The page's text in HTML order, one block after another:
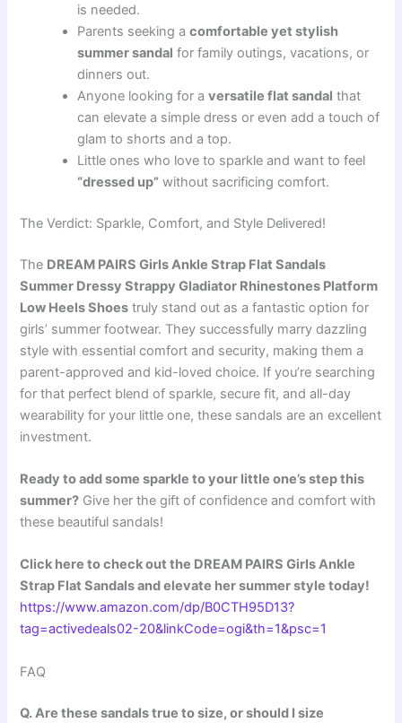
is needed.
Parents seeking acomfortable yet stylish
summer sandal for family outings, vacations, or
dinners out.
Anyone looking for aversatile flat sandal that
can elevate a simple dress or even add a touch of
glam to shorts and a top.
Little ones who love to sparkle and want to feel
“dressed up” without sacrificing comfort.
The Verdict: Sparkle, Comfort, and Style Delivered!
The DREAM PAIRS Girls Ankle Strap Flat Sandals
Summer Dressy Strappy Gladiator Rhinestones Platform
Low Heels Shoes truly stand out as a fantastic option for
girls’ summer footwear. They successfully marry dazzling
style with essential comfort and security, making them a
parent-approved and kid-loved choice. If you’re searching
for that perfect blend of sparkle, secure fit, and all-day
wearability for your little one, these sandals are an excellent
investment.
Ready to add some sparkle to your little one’s step this
summer? Give her the gift of confidence and comfort with
these beautiful sandals!
Click here to check out the DREAM PAIRS Girls Ankle
Strap Flat Sandals and elevate her summer style today!
https://www.amazon.com/dp/B0CTH95D13?
tag=activedeals02-20&linkCode=ogi&th=1&psc=1
FAQ
Q. Are these sandals true to size, or should I size